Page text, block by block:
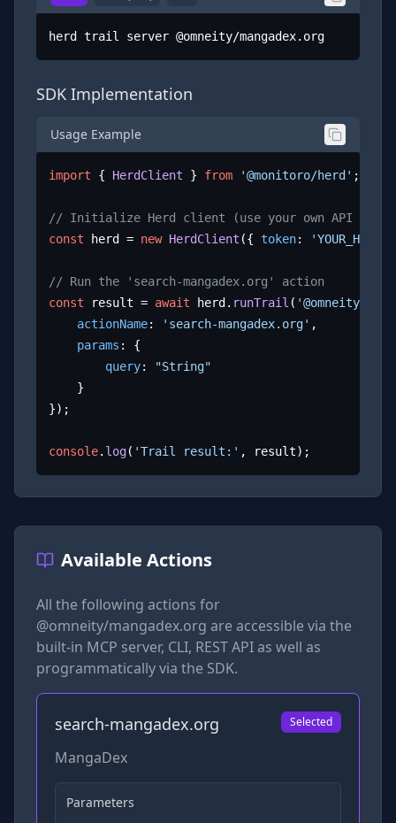
herd trail server @omneity/mangadex.org
SDK Implementation
Usage Example
import { HerdClient } from '@monitoro/herd' ;
// Initialize Herd client (use your own API key)
const herd = new HerdClient ({ token:
// Run the 'search-mangadex.org' action
const result = await herd. runTrail ( '@omneity/
actionName: 'search-mangadex.org' ,
params : {
query:
"String"
});
console. log( 'Trail result:' , result);
Available Actions
All the following actions for
@omneity/mangadex.org are accessible via the
built-in MCP server, CLI, REST API as well as
programmatically via the SDK.
search-mangadex.org Selected
MangaDex
Parameters